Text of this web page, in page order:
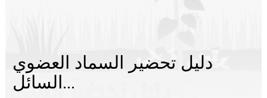
دليل تحضير السماد العضوي
السائل...